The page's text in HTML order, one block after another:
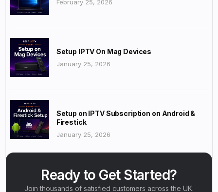
February 25, 2026
Setup IPTV On Mag Devices
January 25, 2026
Setup on IPTV Subscription on Android &
Firestick
January 25, 2026
Ready to Get Started?
Join thousands of satisfied customers across the UK.